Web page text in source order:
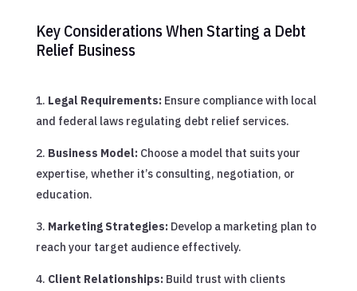
Key Considerations When Starting a Debt
Relief Business
Legal Requirements:Ensure compliance with local
and federal laws regulating debt relief services.
Business Model:Choose a model that suits your
expertise, whether it’s consulting, negotiation, or
education.
Marketing Strategies:Develop a marketing plan to
reach your target audience effectively.
Client Relationships:Build trust with clients